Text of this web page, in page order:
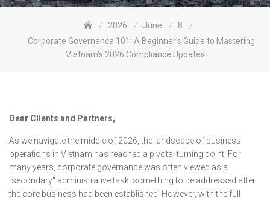
2026 June
8
Corporate Governance 101: A Beginner’s Guide to Mastering
Vietnam’s 2026 Compliance Updates
Dear Clients and Partners,
As we navigate the middle of 2026, the landscape of business
operations in Vietnam has reached a pivotal turning point. For
many years, corporate governance was often viewed as a
"secondary" administrative task: something to be addressed after
the core business had been established. However, with the full